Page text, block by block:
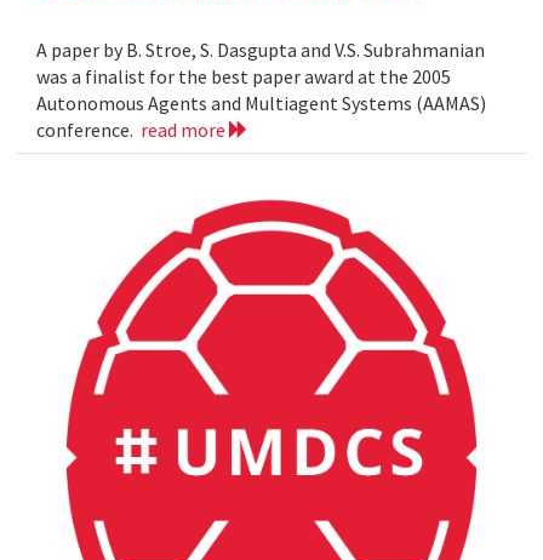
A paper by B. Stroe, S. Dasgupta and V.S. Subrahmanian
was a finalist for the best paper award at the 2005
Autonomous Agents and Multiagent Systems (AAMAS)
conference. read more